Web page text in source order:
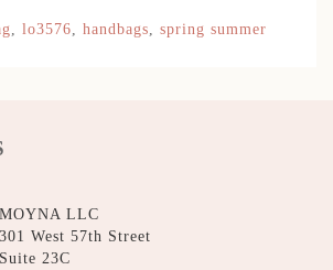
lo3576 handbags spring summer
MOYNA LLC
301 West 57th Street
Suite 23C